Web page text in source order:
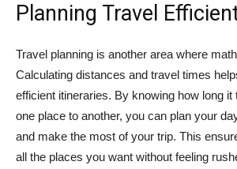
Planning Travel
Travel planning is another area where
Calculating distances and travel times
efficient itineraries. By knowing how long it
one place to another, you can plan your
and make the most of your trip. This
all the places you want without feeling